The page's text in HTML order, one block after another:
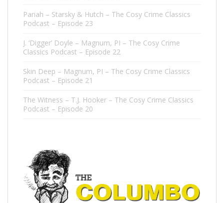
Pariah – Starsky & Hutch – The Cosy Crime Classics
Podcast – Episode 23
J. ‘Digger’ Doyle – Magnum, PI – The Cosy Crime
Classics Podcast – Episode 22
Skin Deep – Magnum, PI – The Cosy Crime Classics
Podcast – Episode 21
The Witness – T.J. Hooker – The Cosy Crime Classics
Podcast – Episode 20